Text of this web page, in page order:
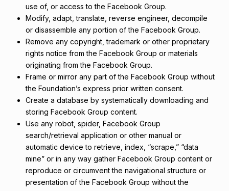
use of, or access to the Facebook Group.
Modify, adapt, translate, reverse engineer, decompile
or disassemble any portion of the Facebook Group.
Remove any copyright, trademark or other proprietary
rights notice from the Facebook Group or materials
originating from the Facebook Group.
Frame or mirror any part of the Facebook Group without
the Foundation’s express prior written consent.
Create a database by systematically downloading and
storing Facebook Group content.
Use any robot, spider, Facebook Group
search/retrieval application or other manual or
automatic device to retrieve, index, “scrape,” “data
mine” or in any way gather Facebook Group content or
reproduce or circumvent the navigational structure or
presentation of the Facebook Group without the